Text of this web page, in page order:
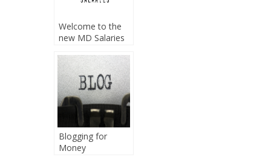
Welcome to the
new MD Salaries
Blogging for
Money